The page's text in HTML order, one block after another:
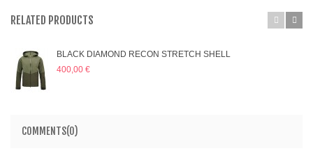
RELATED PRODUCTS
BLACK DIAMOND RECON STRETCH SHELL
400,00 €
COMMENTS(0)